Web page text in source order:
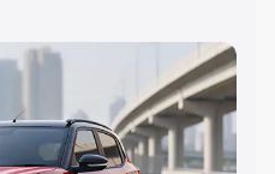
Explore the complete
Citroen C3 price in Shimla,
details to help you choose